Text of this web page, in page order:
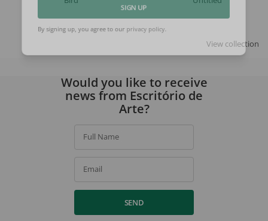
View collection
SIGN UP
Would you like to receive
news from Escritório de
Arte?
Full Name
Email
SEND